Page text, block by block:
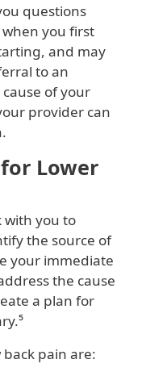
questions
you first
and may
to an
of your
provider can
Lower
with you to
the source of
your immediate
the cause
a plan for
pain are: